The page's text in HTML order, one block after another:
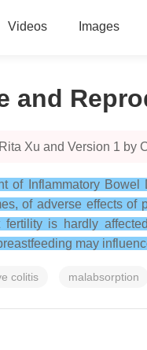
Videos Images
and
Xu and Version 1 by
of Inflammatory
of adverse effects
is hardly
may
colitis malabsorption